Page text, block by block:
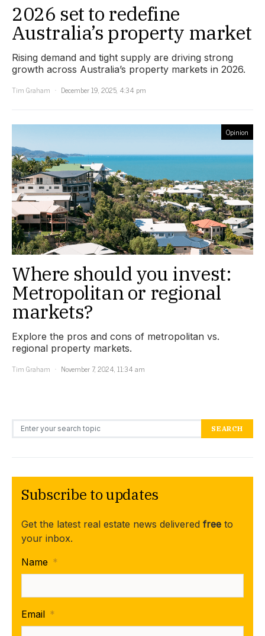
2026 set to redefine
Australia’s property market
Rising demand and tight supply are driving strong
growth across Australia’s property markets in 2026.
Tim Graham
December 19, 2025, 4:34 pm
Opinion
Where should you invest:
Metropolitan or regional
markets?
Explore the pros and cons of metropolitan vs.
regional property markets.
Tim Graham
November 7, 2024, 11:34 am
Search for: SEARCH
Subscribe to updates
Get the latest real estate news delivered free to
your inbox.
Name *
Email *